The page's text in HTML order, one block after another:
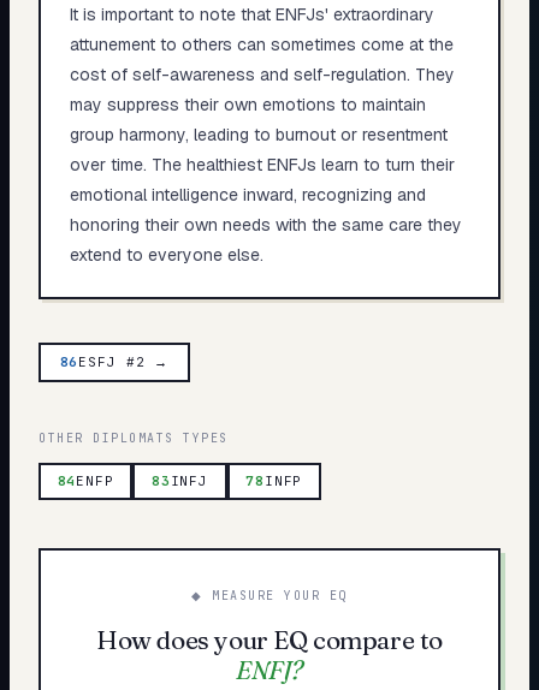
It is important to note that ENFJs' extraordinary
attunement to others can sometimes come at the
cost of self-awareness and self-regulation. They
may suppress their own emotions to maintain
group harmony, leading to burnout or resentment
over time. The healthiest ENFJs learn to turn their
emotional intelligence inward, recognizing and
honoring their own needs with the same care they
extend to everyone else.
86 ESFJ #2 →
OTHER DIPLOMATS TYPES
84 ENFP 83 INFJ 78 INFP
◆ MEASURE YOUR EQ
How does your EQ compare to
ENFJ?